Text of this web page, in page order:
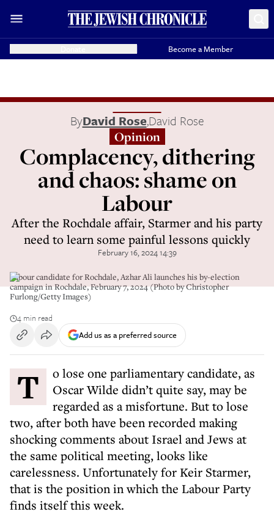
Become a Member
ByDavid Rose,David Rose
Opinion
Complacency, dithering
and chaos: shame on
Labour
After the Rochdale affair, Starmer and his party
need to learn some painful lessons quickly
February 16, 2024 14:39
Labour candidate for Rochdale, Azhar Ali launches his by-election
campaign in Rochdale, February 7, 2024 (Photo by Christopher
Furlong/Getty Images)
4 min read
Add us as a preferred source
To lose one parliamentary candidate, as
Oscar Wilde didn’t quite say, may be
regarded as a misfortune. But to lose
two, after both have been recorded making
shocking comments about Israel and Jews at
the same political meeting, looks like
carelessness. Unfortunately for Keir Starmer,
that is the position in which the Labour Party
finds itself this week.